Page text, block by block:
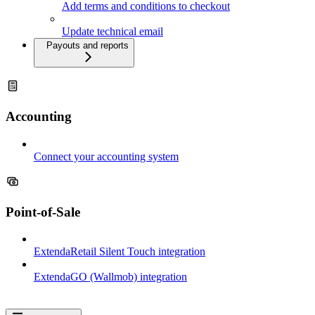
Add terms and conditions to checkout
Update technical email
Payouts and reports
Accounting
Connect your accounting system
Point-of-Sale
ExtendaRetail Silent Touch integration
ExtendaGO (Wallmob) integration